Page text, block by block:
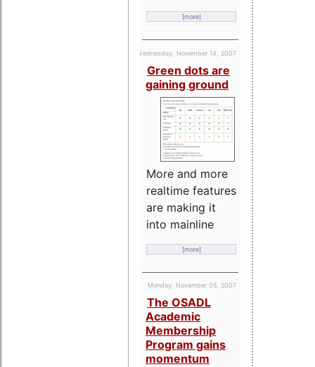
[more]
Wednesday, November 14, 2007
Green dots are
gaining ground
More and more
realtime features
are making it
into mainline
[more]
Monday, November 05, 2007
The OSADL
Academic
Membership
Program gains
momentum